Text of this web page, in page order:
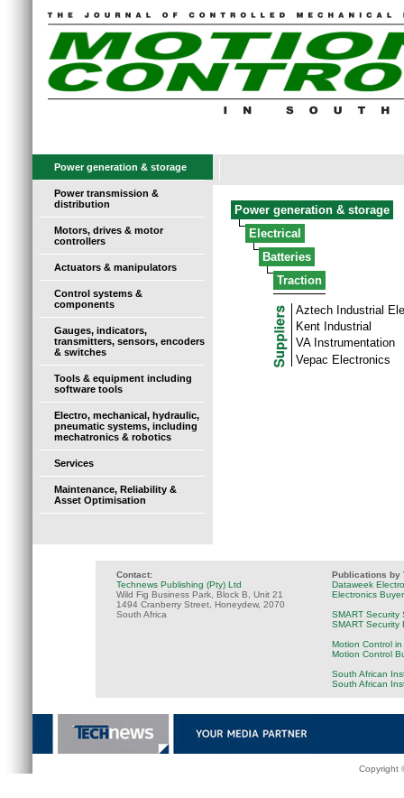
Power generation & storage
Power transmission &
distribution
Motors, drives & motor
controllers
Actuators & manipulators
Control systems &
components
Gauges, indicators,
transmitters, sensors, encoders
& switches
Tools & equipment including
software tools
Electro, mechanical, hydraulic,
pneumatic systems, including
mechatronics & robotics
Services
Maintenance, Reliability &
Asset Optimisation
Power generation & storage
Electrical
Batteries
Traction
Aztech Industrial
Kent Industrial
VA Instrumentation
Vepac Electronics
Contact:
Technews Publishing (Pty) Ltd
Wild Fig Business Park, Block B, Unit 21
1494 Cranberry Street, Honeydew, 2070
South Africa
Publications by
Dataweek
Electronics
SMART Security
SMART Security
Motion Control
Motion Control
South African
South African
Copyright